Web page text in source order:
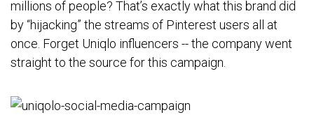
millions of people? That’s exactly what this brand did
by “hijacking” the streams of Pinterest users all at
once. Forget Uniqlo influencers -- the company went
straight to the source for this campaign.